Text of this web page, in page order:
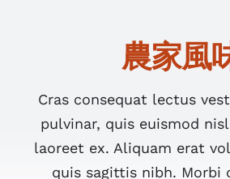
CONTACT
農家風
Cras consequat lectus
pulvinar, quis euismod
laoreet ex. Aliquam erat
quis sagittis nibh. Morbi